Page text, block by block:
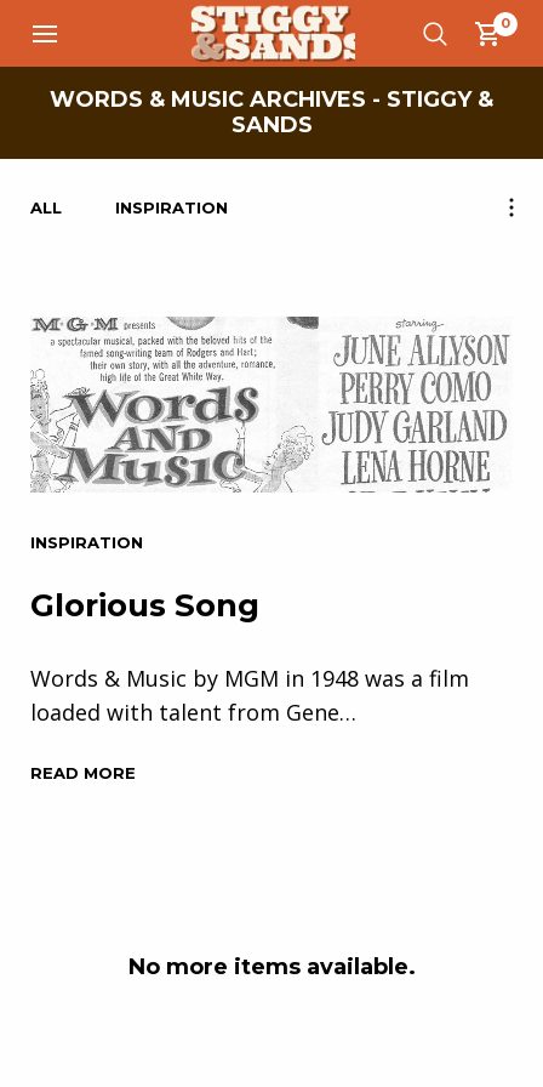
0
WORDS & MUSIC ARCHIVES - STIGGY &
SANDS
ALL INSPIRATION
INSPIRATION
Glorious Song
Words & Music by MGM in 1948 was a film
loaded with talent from Gene…
READ MORE
No more items available.